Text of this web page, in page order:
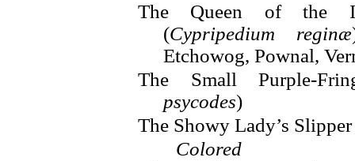
The Queen of the
(Cypripedium reginæ
Etchowog, Pownal,
The Small Purple-
psycodes)
The Showy Lady’s
Colored